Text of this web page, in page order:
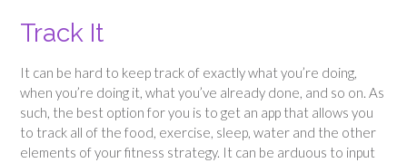
Track It
It can be hard to keep track of exactly what you’re doing,
when you’re doing it, what you’ve already done, and so on. As
such, the best option for you is to get an app that allows you
to track all of the food, exercise, sleep, water and the other
elements of your fitness strategy. It can be arduous to input